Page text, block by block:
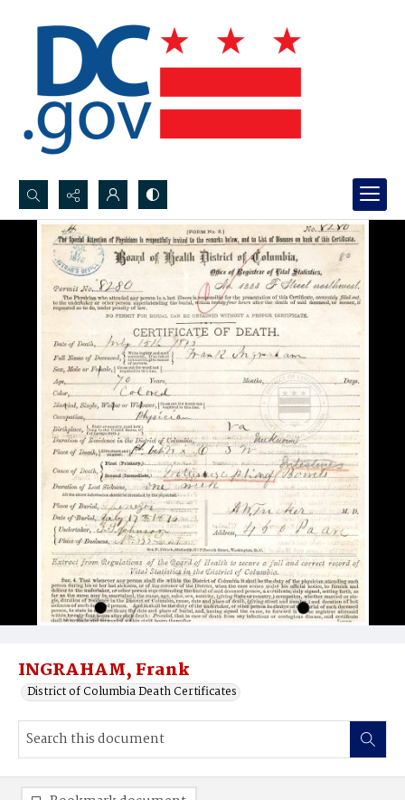
Search...
Advanced search
INGRAHAM, Frank
District of Columbia Death Certificates